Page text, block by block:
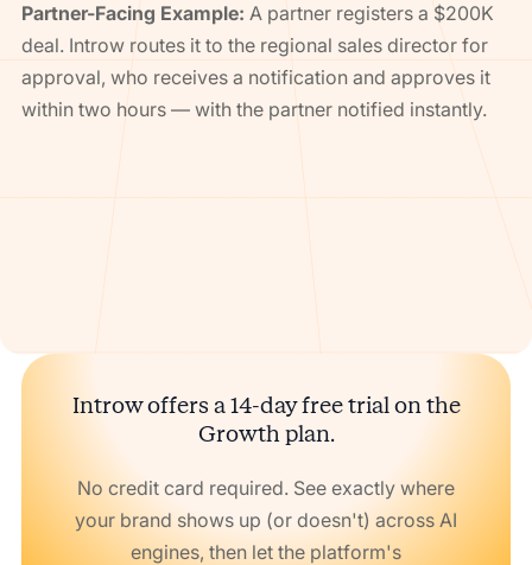
Partner-Facing Example: A partner registers a $200K
deal. Introw routes it to the regional sales director for
approval, who receives a notification and approves it
within two hours — with the partner notified instantly.
Introw offers a 14-day free trial on the
Growth plan.
No credit card required. See exactly where
your brand shows up (or doesn't) across AI
engines, then let the platform's